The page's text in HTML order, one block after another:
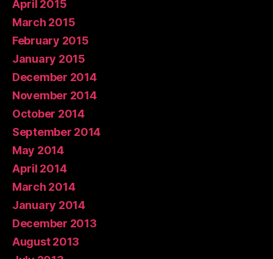
April 2015
March 2015
February 2015
January 2015
December 2014
November 2014
October 2014
September 2014
May 2014
April 2014
March 2014
January 2014
December 2013
August 2013